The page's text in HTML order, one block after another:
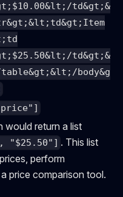
td&gt;&
td&gt;&
body&g
would return a list
"$25.50"] . This list
perform
price comparison tool.